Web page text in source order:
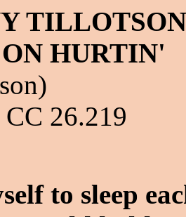
HURTIN'
CC 26.219
to sleep